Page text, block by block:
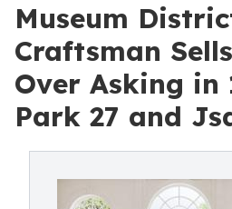
Museum
Craftsman
Over Asking in
Park 27 and